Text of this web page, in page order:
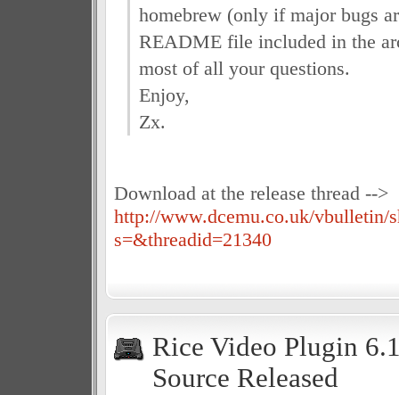
homebrew (only if major bugs
README file included in the
most of all your questions.
Enjoy,
Zx.
Download at the release thread -->
http://www.dcemu.co.uk/vbulletin/
s=&threadid=21340
Rice Video Plugin
Source Released